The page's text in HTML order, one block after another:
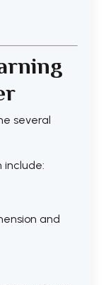
several
include:
and